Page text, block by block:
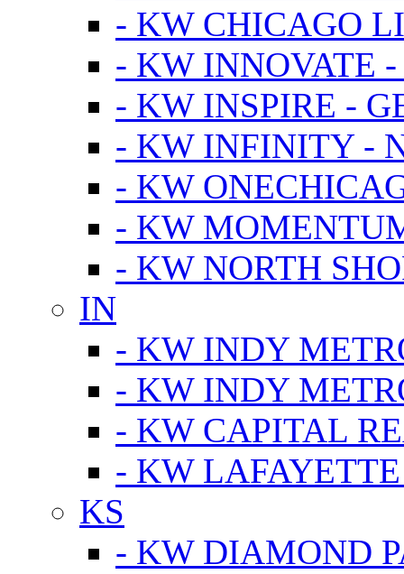
- KW CHICAGO
- KW INNOVATE
- KW INSPIRE -
- KW INFINITY -
- KW
- KW
- KW NORTH
IN
- KW INDY
- KW INDY
- KW CAPITAL
- KW LAFAYETTE
KS
- KW DIAMOND